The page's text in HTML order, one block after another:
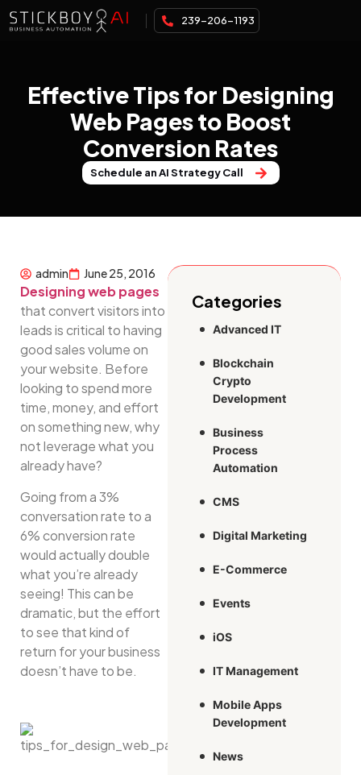
239-206-1193
Effective Tips for Designing
Web Pages to Boost
Conversion Rates
Schedule an AI Strategy Call
admin June 25, 2016
Designing web pages
that convert visitors into
leads is critical to having
good sales volume on
your website. Before
looking to spend more
time, money, and effort
on something new, why
not leverage what you
already have?
Going from a 3%
conversation rate to a
6% conversion rate
would actually double
what you’re already
seeing! This can be
dramatic, but the effort
to see that kind of
return for your business
doesn’t have to be.
Categories
Advanced IT
Blockchain
Crypto
Development
Business
Process
Automation
CMS
Digital Marketing
E-Commerce
Events
iOS
IT Management
Mobile Apps
Development
News